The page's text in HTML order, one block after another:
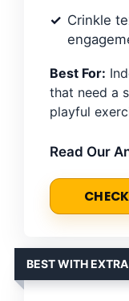
Crinkle
Best For:
that need a
playful
Read Our
BEST WITH